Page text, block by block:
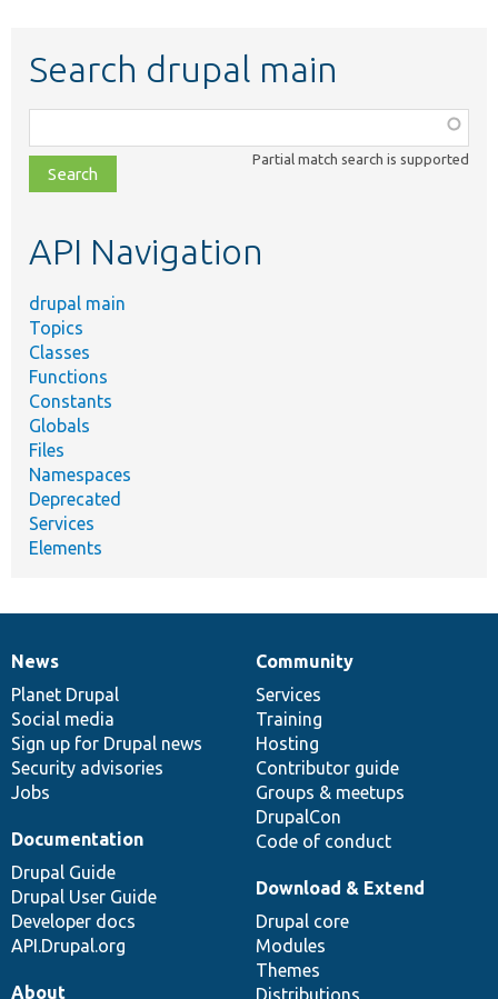
Search drupal main
class,
file,
topic,
Partial match search is supported
API Navigation
drupal main
Topics
Classes
Functions
Constants
Globals
Files
Namespaces
Deprecated
Services
Elements
News
items
News
Planet Drupal
Social media
Sign up for Drupal news
Security advisories
Jobs
Our
community
Community
Services
Training
Hosting
Contributor guide
Groups & meetups
DrupalCon
Code of conduct
Documentation
Documentation
Drupal Guide
Drupal User Guide
Developer docs
API.Drupal.org
Drupal
code
base
Download & Extend
Drupal core
Modules
Themes
Distributions
Governance
of
community
About